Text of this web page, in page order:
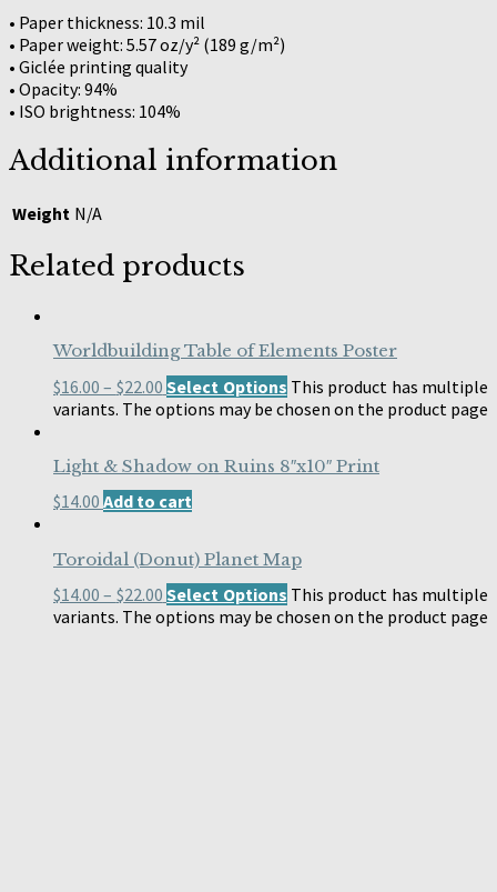
• Paper thickness: 10.3 mil
• Paper weight: 5.57 oz/y² (189 g/m²)
• Giclée printing quality
• Opacity: 94%
• ISO brightness: 104%
Additional information
Weight N/A
Related products
Worldbuilding Table of Elements Poster
$16.00 – $22.00 Select Options This product has multiple
variants. The options may be chosen on the product page
Light & Shadow on Ruins 8″x10″ Print
$14.00 Add to cart
Toroidal (Donut) Planet Map
$14.00 – $22.00 Select Options This product has multiple
variants. The options may be chosen on the product page